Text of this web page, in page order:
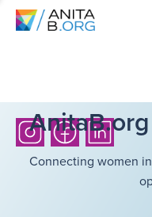
Connecting women